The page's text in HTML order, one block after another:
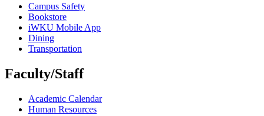
Campus Safety
Bookstore
iWKU Mobile App
Dining
Transportation
Faculty/Staff
Academic Calendar
Human Resources